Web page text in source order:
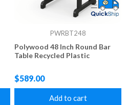
PWRBT248
Polywood 48 Inch Round Bar
Table Recycled Plastic
$589.00
Add to cart